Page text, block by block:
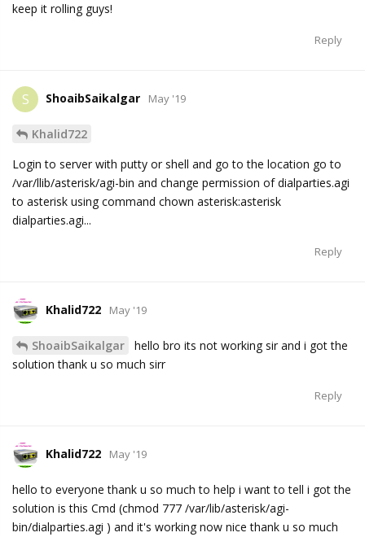
keep it rolling guys!
Reply
S ShoaibSaikalgar May '19
Khalid722
Login to server with putty or shell and go to the location go to
/var/llib/asterisk/agi-bin and change permission of dialparties.agi
to asterisk using command chown asterisk:asterisk
dialparties.agi...
Reply
Khalid722 May '19
ShoaibSaikalgar
hello bro its not working sir and i got the
solution thank u so much sirr
Reply
Khalid722 May '19
hello to everyone thank u so much to help i want to tell i got the
solution is this Cmd (chmod 777 /var/lib/asterisk/agi-
bin/dialparties.agi ) and it's working now nice thank u so much